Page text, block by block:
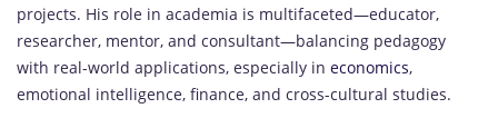
projects. His role in academia is multifaceted—educator,
researcher, mentor, and consultant—balancing pedagogy
with real-world applications, especially in economics,
emotional intelligence, finance, and cross-cultural studies.